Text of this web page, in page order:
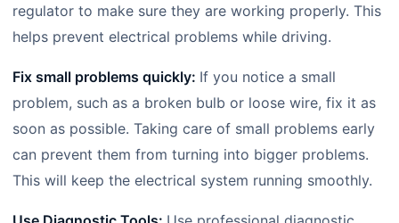
regulator to make sure they are working properly. This
helps prevent electrical problems while driving.
Fix small problems quickly: If you notice a small
problem, such as a broken bulb or loose wire, fix it as
soon as possible. Taking care of small problems early
can prevent them from turning into bigger problems.
This will keep the electrical system running smoothly.